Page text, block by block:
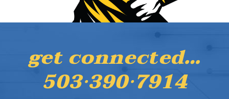
get connected…
503·390·7914